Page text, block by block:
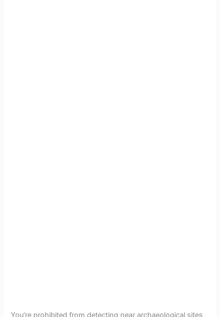
You’re prohibited from detecting near archaeological sites